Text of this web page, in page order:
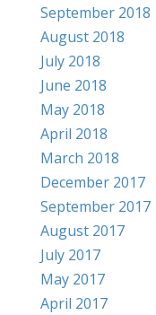
September 2018
August 2018
July 2018
June 2018
May 2018
April 2018
March 2018
December 2017
September 2017
August 2017
July 2017
May 2017
April 2017